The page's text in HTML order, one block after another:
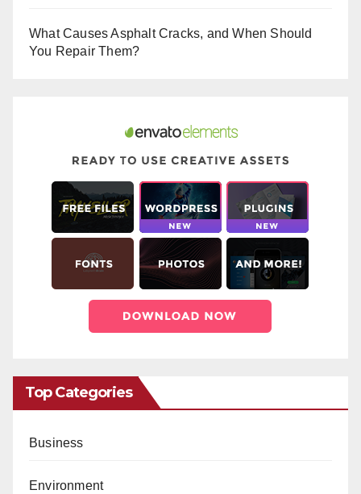
What Causes Asphalt Cracks, and When Should
You Repair Them?
Top Categories
Business
Environment